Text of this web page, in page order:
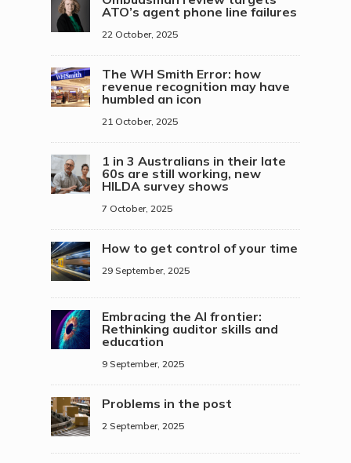
ATO’s agent phone line failures
22 October, 2025
The WH Smith Error: how
revenue recognition may have
humbled an icon
21 October, 2025
1 in 3 Australians in their late
60s are still working, new
HILDA survey shows
7 October, 2025
How to get control of your time
29 September, 2025
Embracing the AI frontier:
Rethinking auditor skills and
education
9 September, 2025
Problems in the post
2 September, 2025